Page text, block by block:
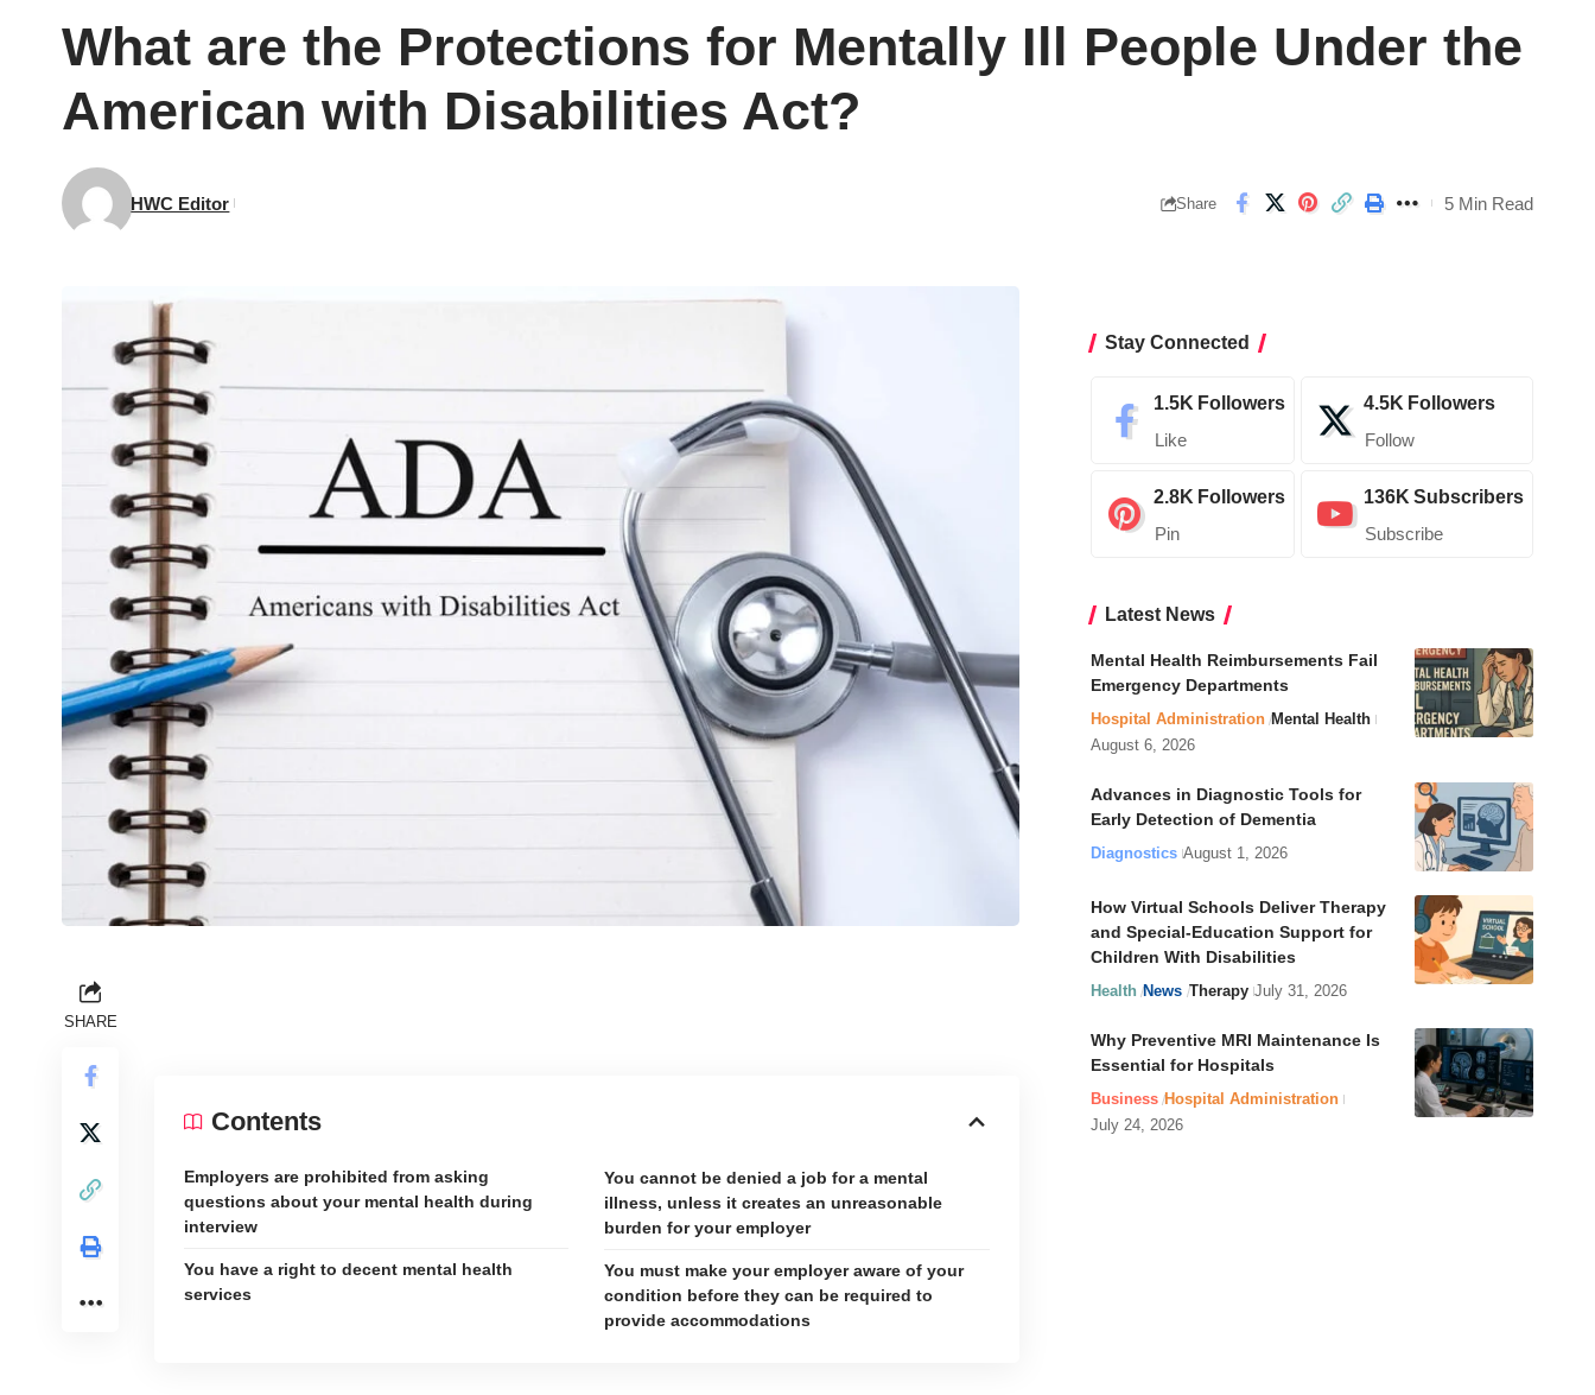
What are the Protections for Mentally Ill People Under the
American with Disabilities Act?
HWC Editor Share 5 Min Read
SHARE
Contents
Employers are prohibited from asking
questions about your mental health during
interview
You have a right to decent mental health
services
You cannot be denied a job for a mental
illness, unless it creates an unreasonable
burden for your employer
You must make your employer aware of your
condition before they can be required to
provide accommodations
Stay Connected
1.5K Followers
Like
4.5K Followers
Follow
2.8K Followers
Pin
136K Subscribers
Subscribe
Latest News
Mental Health Reimbursements Fail
Emergency Departments
Hospital Administration Mental Health
August 6, 2026
Advances in Diagnostic Tools for
Early Detection of Dementia
Diagnostics August 1, 2026
How Virtual Schools Deliver Therapy
and Special-Education Support for
Children With Disabilities
Health News Therapy July 31, 2026
Why Preventive MRI Maintenance Is
Essential for Hospitals
Business Hospital Administration
July 24, 2026